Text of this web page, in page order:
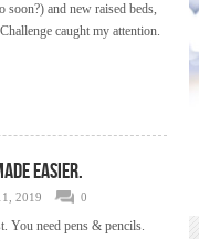
and new raised beds,
caught my attention.
easier.
2019 0
You need pens & pencils.